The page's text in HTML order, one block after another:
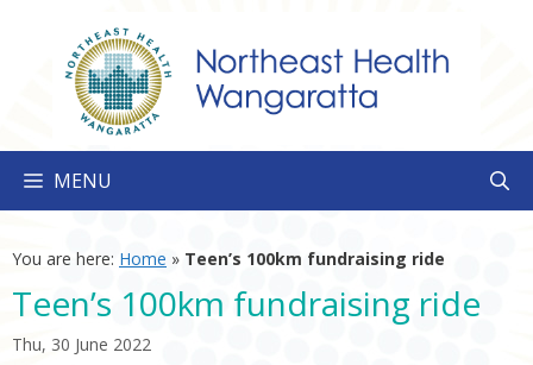
MENU
You are here: Home » Teen’s 100km fundraising ride
Teen’s 100km fundraising ride
Thu, 30 June 2022